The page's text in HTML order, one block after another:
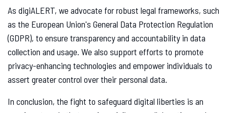
As digiALERT, we advocate for robust legal frameworks, such
as the European Union's General Data Protection Regulation
(GDPR), to ensure transparency and accountability in data
collection and usage. We also support efforts to promote
privacy-enhancing technologies and empower individuals to
assert greater control over their personal data.
In conclusion, the fight to safeguard digital liberties is an